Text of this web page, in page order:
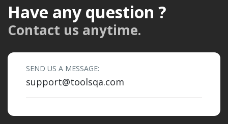
Have any question ?
Contact us anytime.
SEND US A MESSAGE:
support@toolsqa.com